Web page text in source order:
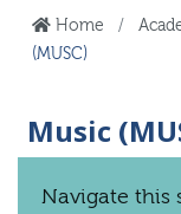
Home
(MUSC)
Music
Navigate this